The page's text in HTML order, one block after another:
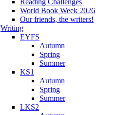
World Book Week 2026
Our friends, the writers!
Writing
EYFS
Autumn
Spring
Summer
KS1
Autumn
Spring
Summer
LKS2